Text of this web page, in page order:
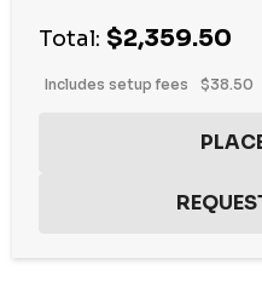
Total: $2,359.50
Includes setup fees $38.50